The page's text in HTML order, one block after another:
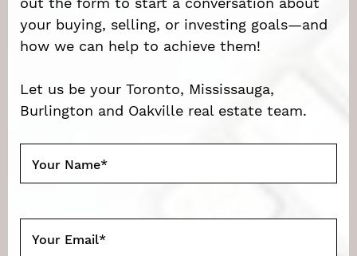
your buying, selling, or investing goals—and
how we can help to achieve them!
Let us be your Toronto, Mississauga,
Burlington and Oakville real estate team.
Your Name*
Your Email*